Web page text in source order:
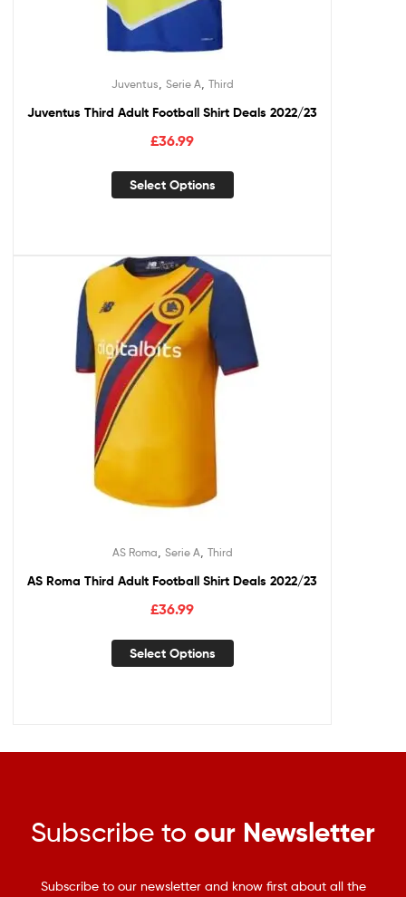
Juventus Serie A Third
Juventus Third Adult Football Shirt Deals 2022/23
£36.99
Select Options
AS Roma Serie A Third
AS Roma Third Adult Football Shirt Deals 2022/23
£36.99
Select Options
Subscribe to our Newsletter
Subscribe to our newsletter and know first about all the